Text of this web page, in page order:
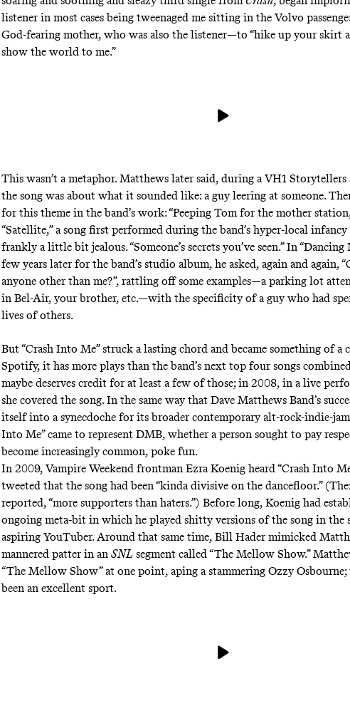
listener in most cases being tweenaged me sitting in the Volvo
God-fearing mother, who was also the listener—to “hike up your skirt
show the world to me.”
This wasn’t a metaphor. Matthews later said, during aVH1 Storytellers
the song was about what it sounded like: a guy leering at someone.
for this theme in the band’s work: “Peeping Tom for the mother
“Satellite,” a song first performed during the band’s hyper-local
frankly a little bit jealous. “Someone’s secrets you’ve seen.” In
few years later for the band’s studio album, he asked, again and again,
anyone other than me?”, rattling off some examples—a parking lot
in Bel-Air, your brother, etc.—with the specificity of a guy who had
lives of others.
But “Crash Into Me” struck a lasting chord and became something of a
Spotify, it has more plays than the band’s next top four songs
maybe deserves credit for at least a few of those; in 2008, in a live
she covered the song. In the same way that Dave Matthews Band’s
itself into a synecdoche for its broader contemporary alt-rock-indie-
Into Me” came to represent DMB, whether a person sought to pay
become increasingly common, poke fun.
In 2009, Vampire Weekend frontman Ezra Koenig heard “Crash Into
tweeted that the song had been“kinda divisive on the dancefloor.”
reported, “more supporters than haters.”) Before long, Koenig had
ongoing meta-bit in which he played shitty versionsof the song in the
aspiring YouTuber. Around that same time, Bill Hader mimicked
mannered patterin an SNLsegmentcalled “The Mellow Show.”
“The Mellow Show” at one point, aping a stammering Ozzy Osbourne;
been an excellent sport.